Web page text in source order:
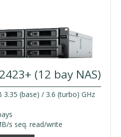
(12 bay NAS)
3.35 (base) / 3.6 (turbo) GHz
s seq. read/write